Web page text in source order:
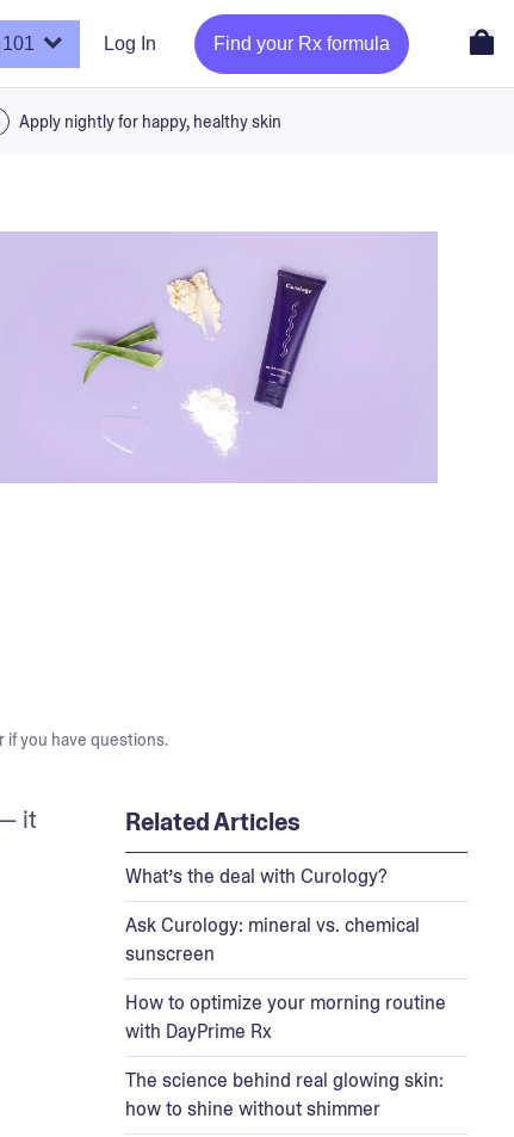
Log In Find your Rx formula
Apply nightly for happy, healthy skin
if you have questions.
it
Related Articles
What’s the deal with Curology?
Ask Curology: mineral vs. chemical
sunscreen
How to optimize your morning routine
with DayPrime Rx
The science behind real glowing skin:
how to shine without shimmer